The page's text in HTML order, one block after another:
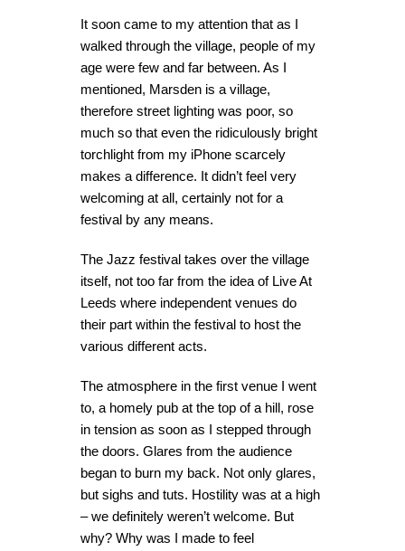
It soon came to my attention that as I
walked through the village, people of my
age were few and far between. As I
mentioned, Marsden is a village,
therefore street lighting was poor, so
much so that even the ridiculously bright
torchlight from my iPhone scarcely
makes a difference. It didn’t feel very
welcoming at all, certainly not for a
festival by any means.
The Jazz festival takes over the village
itself, not too far from the idea of Live At
Leeds where independent venues do
their part within the festival to host the
various different acts.
The atmosphere in the first venue I went
to, a homely pub at the top of a hill, rose
in tension as soon as I stepped through
the doors. Glares from the audience
began to burn my back. Not only glares,
but sighs and tuts. Hostility was at a high
– we definitely weren’t welcome. But
why? Why was I made to feel